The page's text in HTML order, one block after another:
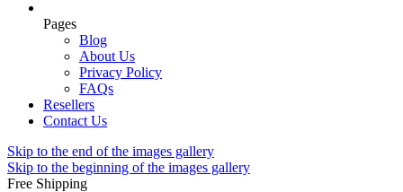
Pages
Blog
About Us
Privacy Policy
FAQs
Resellers
Contact Us
Skip to the end of the images gallery
Skip to the beginning of the images gallery
Free Shipping